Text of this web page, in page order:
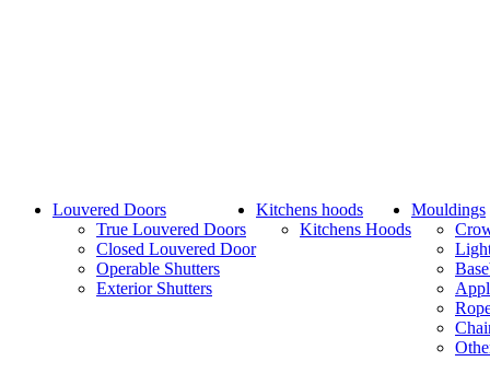
Louvered Doors
True Louvered Doors
Closed Louvered Door
Operable Shutters
Exterior Shutters
Kitchens hoods
Kitchens Hoods
Mouldings